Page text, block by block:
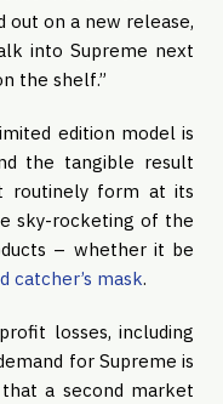
out on a new release,
into Supreme next
the shelf.”
edition model is
the tangible result
routinely form at its
sky-rocketing of the
– whether it be
catcher’s mask.
losses, including
for Supreme is
a second market